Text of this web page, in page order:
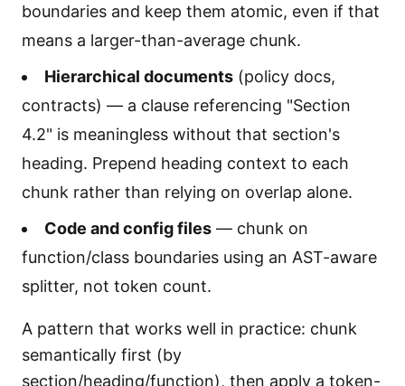
boundaries and keep them atomic, even if that
means a larger-than-average chunk.
Hierarchical documents (policy docs,
contracts) — a clause referencing "Section
4.2" is meaningless without that section's
heading. Prepend heading context to each
chunk rather than relying on overlap alone.
Code and config files — chunk on
function/class boundaries using an AST-aware
splitter, not token count.
A pattern that works well in practice: chunk
semantically first (by
section/heading/function), then apply a token-